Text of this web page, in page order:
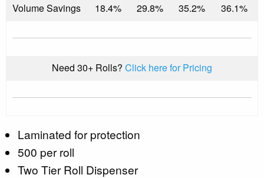
Volume Savings 18.4% 29.8% 35.2% 36.1%
Need 30+ Rolls? Click here for Pricing
Laminated for protection
500 per roll
Two Tier Roll Dispenser